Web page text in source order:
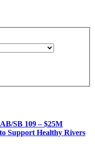
SB 109 – $25M
Support Healthy Rivers